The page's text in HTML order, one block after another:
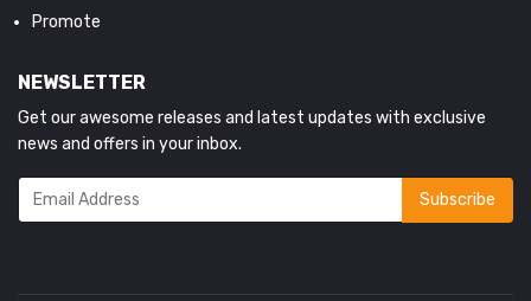
Promote
NEWSLETTER
Get our awesome releases and latest updates with exclusive
news and offers in your inbox.